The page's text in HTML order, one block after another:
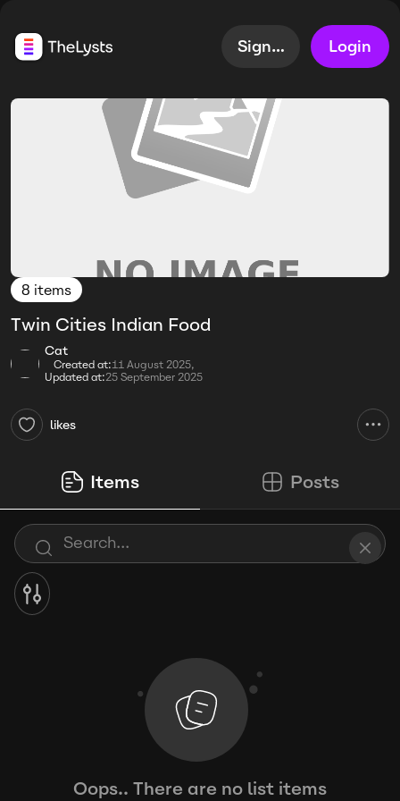
Sign up Login
8 items
Twin Cities Indian Food
Cat
Created at:11 August 2025,
Updated at:25 September 2025
likes
Items Posts
Oops.. There are no list items